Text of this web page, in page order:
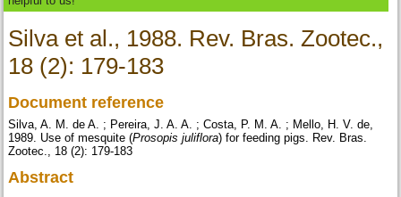
Silva et al., 1988. Rev. Bras. Zootec.,
18 (2): 179-183
Document reference
Silva, A. M. de A. ; Pereira, J. A. A. ; Costa, P. M. A. ; Mello, H. V. de,
1989. Use of mesquite (Prosopis juliflora) for feeding pigs. Rev. Bras.
Zootec., 18 (2): 179-183
Abstract